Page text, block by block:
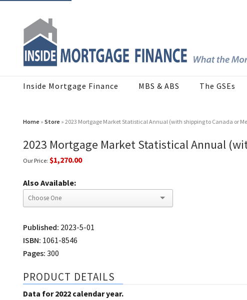
Inside Mortgage Finance MBS & ABS The GSEs
Home » Store » 2023 Mortgage Market Statistical Annual (with shipping to Canada or
2023 Mortgage Market Statistical Annual
Our Price: $1,270.00
Also Available:
Published: 2023-5-01
ISBN: 1061-8546
Pages: 300
PRODUCT DETAILS
Data for 2022 calendar year.